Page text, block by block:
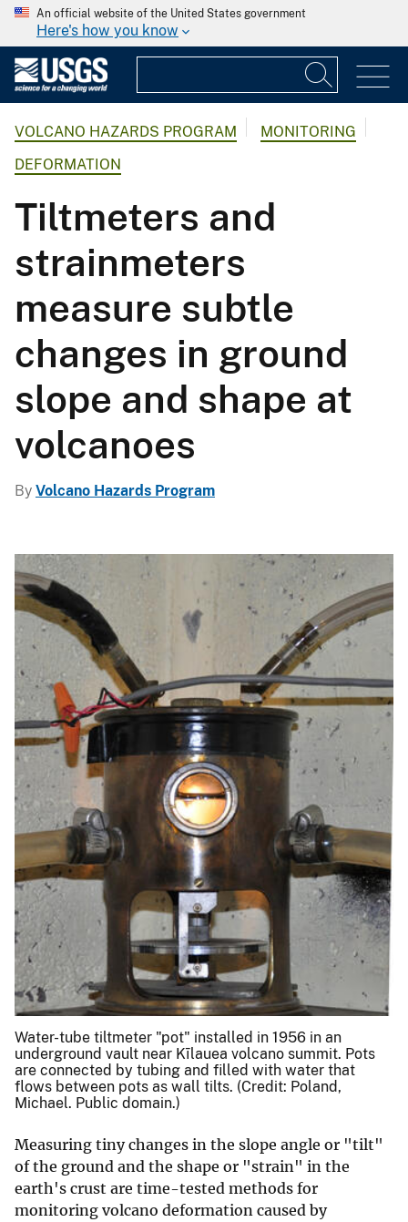
An official website of the United States government
Here's how you know
VOLCANO HAZARDS PROGRAM
MONITORING
DEFORMATION
Tiltmeters and
strainmeters
measure subtle
changes in ground
slope and shape at
volcanoes
By Volcano Hazards Program
Water-tube tiltmeter "pot" installed in 1956 in an
underground vault near Kīlauea volcano summit. Pots
are connected by tubing and filled with water that
flows between pots as wall tilts. (Credit: Poland,
Michael. Public domain.)
Measuring tiny changes in the slope angle or "tilt"
of the ground and the shape or "strain" in the
earth's crust are time-tested methods for
monitoring volcano deformation caused by